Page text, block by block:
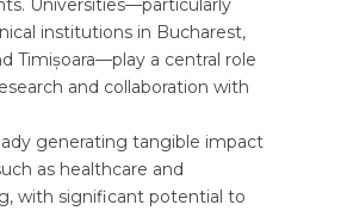
institutions in Bucharest,
Timișoara—play a central role
and collaboration with
generating tangible impact
as healthcare and
with significant potential to